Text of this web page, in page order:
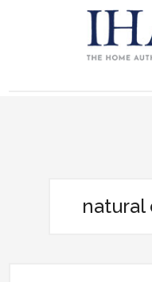
natural